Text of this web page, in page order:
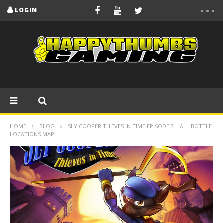
LOGIN
HOME BLOG
SLY COOPER THIEVES IN TIME EPISODE 3 – ALL BOTTLE
LOCATIONS MAP